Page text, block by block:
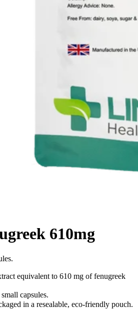
610mg
equivalent to 610 mg of fenugreek
capsules.
in a resealable, eco-friendly pouch.